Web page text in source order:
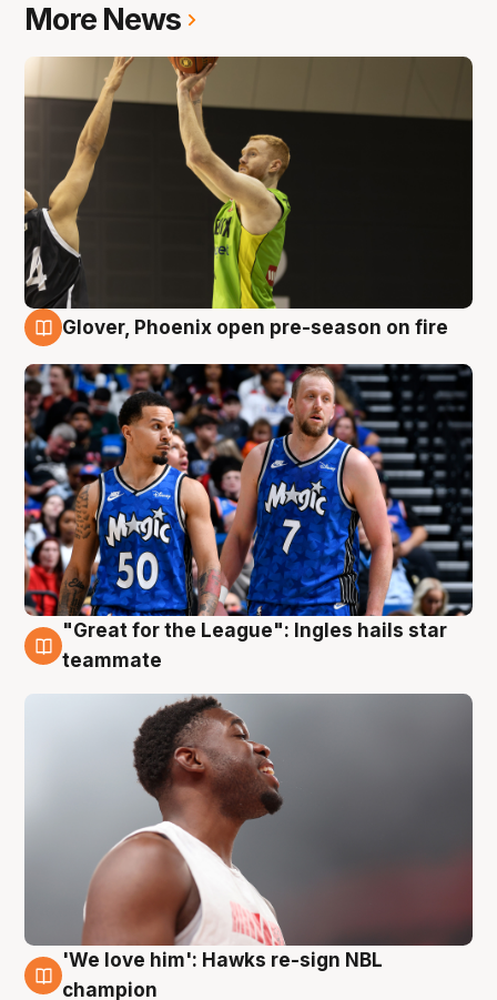
More News
6 Aug
Glover, Phoenix open pre-season on fire
6 Aug
"Great for the League": Ingles hails star
teammate
6 Aug
'We love him': Hawks re-sign NBL
champion